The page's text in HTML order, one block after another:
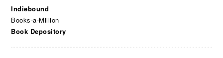
Indiebound
Books-a-Million
Book Depository